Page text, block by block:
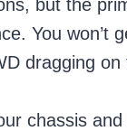
but the
You won’t
dragging on
chassis